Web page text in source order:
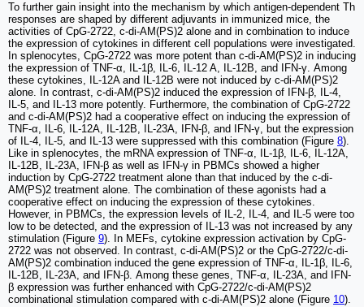
To further gain insight into the mechanism by which antigen-dependent Th
responses are shaped by different adjuvants in immunized mice, the
activities of CpG-2722, c-di-AM(PS)2 alone and in combination to induce
the expression of cytokines in different cell populations were investigated.
In splenocytes, CpG-2722 was more potent than c-di-AM(PS)2 in inducing
the expression of TNF-α, IL-1β, IL-6, IL-12 A, IL-12B, and IFN-γ. Among
these cytokines, IL-12A and IL-12B were not induced by c-di-AM(PS)2
alone. In contrast, c-di-AM(PS)2 induced the expression of IFN-β, IL-4,
IL-5, and IL-13 more potently. Furthermore, the combination of CpG-2722
and c-di-AM(PS)2 had a cooperative effect on inducing the expression of
TNF-α, IL-6, IL-12A, IL-12B, IL-23A, IFN-β, and IFN-γ, but the expression
of IL-4, IL-5, and IL-13 were suppressed with this combination (Figure 8).
Like in splenocytes, the mRNA expression of TNF-α, IL-1β, IL-6, IL-12A,
IL-12B, IL-23A, IFN-β as well as IFN-γ in PBMCs showed a higher
induction by CpG-2722 treatment alone than that induced by the c-di-
AM(PS)2 treatment alone. The combination of these agonists had a
cooperative effect on inducing the expression of these cytokines.
However, in PBMCs, the expression levels of IL-2, IL-4, and IL-5 were too
low to be detected, and the expression of IL-13 was not increased by any
stimulation (Figure 9). In MEFs, cytokine expression activation by CpG-
2722 was not observed. In contrast, c-di-AM(PS)2 or the CpG-2722/c-di-
AM(PS)2 combination induced the gene expression of TNF-α, IL-1β, IL-6,
IL-12B, IL-23A, and IFN-β. Among these genes, TNF-α, IL-23A, and IFN-
β expression was further enhanced with CpG-2722/c-di-AM(PS)2
combinational stimulation compared with c-di-AM(PS)2 alone (Figure 10).